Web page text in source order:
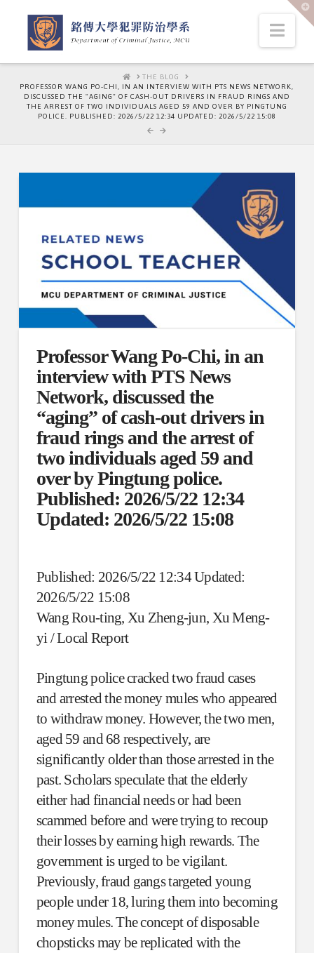
HOME
THE BLOG
PROFESSOR WANG PO-CHI, IN AN INTERVIEW WITH PTS NEWS NETWORK,
DISCUSSED THE "AGING" OF CASH-OUT DRIVERS IN FRAUD RINGS AND
THE ARREST OF TWO INDIVIDUALS AGED 59 AND OVER BY PINGTUNG
POLICE. PUBLISHED: 2026/5/22 12:34 UPDATED: 2026/5/22 15:08
Professor Wang Po-Chi, in an
interview with PTS News
Network, discussed the
“aging” of cash-out drivers in
fraud rings and the arrest of
two individuals aged 59 and
over by Pingtung police.
Published: 2026/5/22 12:34
Updated: 2026/5/22 15:08
Published: 2026/5/22 12:34 Updated:
2026/5/22 15:08
Wang Rou-ting, Xu Zheng-jun, Xu Meng-
yi / Local Report
Pingtung police cracked two fraud cases
and arrested the money mules who appeared
to withdraw money. However, the two men,
aged 59 and 68 respectively, are
significantly older than those arrested in the
past. Scholars speculate that the elderly
either had financial needs or had been
scammed before and were trying to recoup
their losses by earning high rewards. The
government is urged to be vigilant.
Previously, fraud gangs targeted young
people under 18, luring them into becoming
money mules. The concept of disposable
chopsticks may be replicated with the